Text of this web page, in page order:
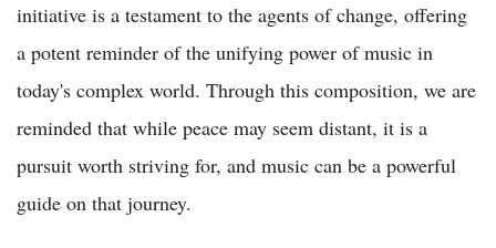
initiative is a testament to the agents of change, offering
a potent reminder of the unifying power of music in
today's complex world. Through this composition, we are
reminded that while peace may seem distant, it is a
pursuit worth striving for, and music can be a powerful
guide on that journey.